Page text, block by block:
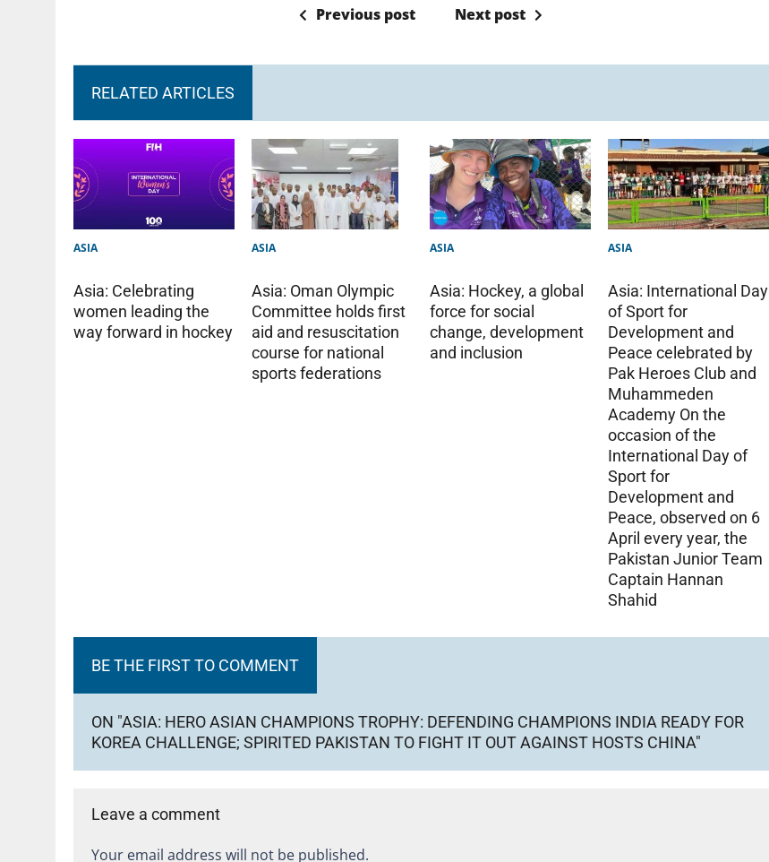
Previous post Next post
RELATED ARTICLES
ASIA
Asia: Celebrating
women leading the
way forward in hockey
ASIA
Asia: Oman Olympic
Committee holds first
aid and resuscitation
course for national
sports federations
ASIA
Asia: Hockey, a global
force for social
change, development
and inclusion
ASIA
Asia: International Day
of Sport for
Development and
Peace celebrated by
Pak Heroes Club and
Muhammeden
Academy On the
occasion of the
International Day of
Sport for
Development and
Peace, observed on 6
April every year, the
Pakistan Junior Team
Captain Hannan
Shahid
BE THE FIRST TO COMMENT
ON "ASIA: HERO ASIAN CHAMPIONS TROPHY: DEFENDING CHAMPIONS INDIA READY FOR
KOREA CHALLENGE; SPIRITED PAKISTAN TO FIGHT IT OUT AGAINST HOSTS CHINA"
Leave a comment
Your email address will not be published.